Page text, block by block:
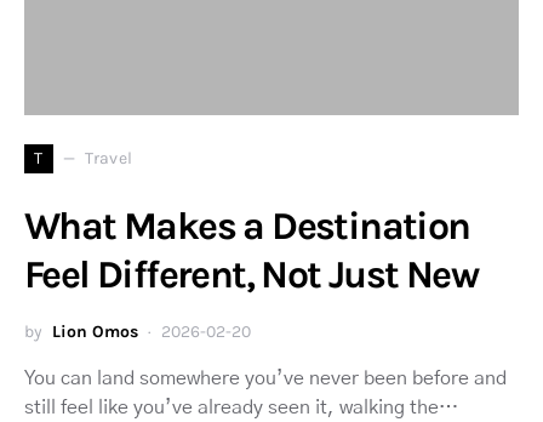
T Travel
What Makes a Destination
Feel Different, Not Just New
by Lion Omos 2026-02-20
You can land somewhere you’ve never been before and
still feel like you’ve already seen it, walking the…